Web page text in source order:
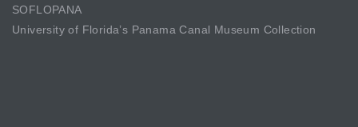
SOFLOPANA
University of Florida’s Panama Canal Museum Collection